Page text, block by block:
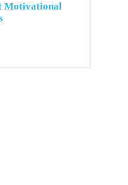
Motivational